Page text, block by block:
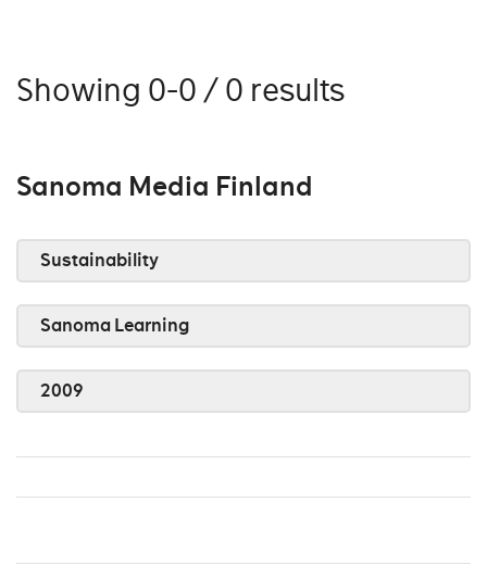
Showing 0-0 / 0 results
Sanoma Media Finland
Sustainability
Sanoma Learning
2009